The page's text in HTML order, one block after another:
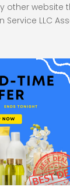
other website
Service LLC